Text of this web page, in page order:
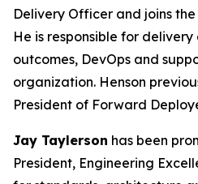
Delivery Officer and joins
He is responsible for
outcomes, DevOps and
organization. Henson
President of Forward
Jay Taylerson has been
President, Engineering